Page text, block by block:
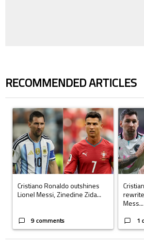
RECOMMENDED ARTICLES
The following is a list of the most commented
A trending article titled "Cristiano Ronaldo
Cristiano Ronaldo outshines
Lionel Messi, Zinedine Zida...
9 comments
A
Mess...
1